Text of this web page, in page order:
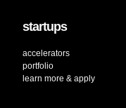
startups
accelerators
portfolio
learn more & apply